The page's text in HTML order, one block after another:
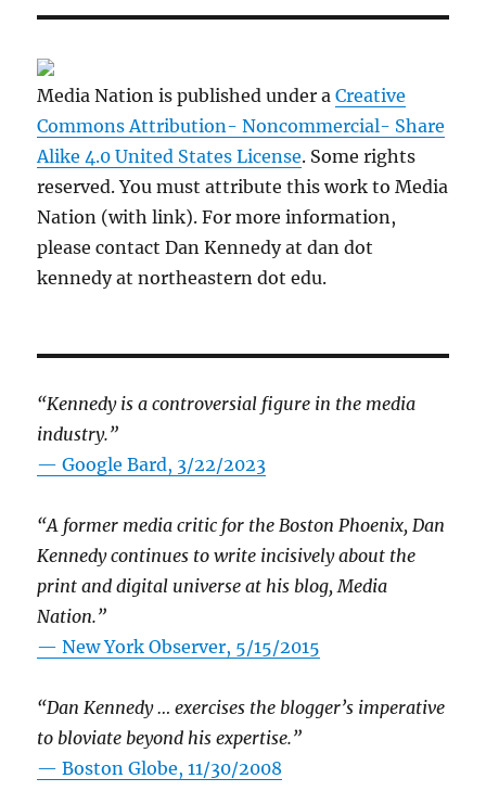
Media Nation is published under aCreative
Commons Attribution- Noncommercial- Share
Alike 4.0 United States License. Some rights
reserved. You must attribute this work to Media
Nation (with link). For more information,
please contact Dan Kennedy at dan dot
kennedy at northeastern dot edu.
“Kennedy is a controversial figure in the media
industry.”
— Google Bard, 3/22/2023
“A former media critic for the Boston Phoenix, Dan
Kennedy continues to write incisively about the
print and digital universe at his blog, Media
Nation.”
—New York Observer, 5/15/2015
“Dan Kennedy … exercises the blogger’s imperative
to bloviate beyond his expertise.”
—Boston Globe, 11/30/2008